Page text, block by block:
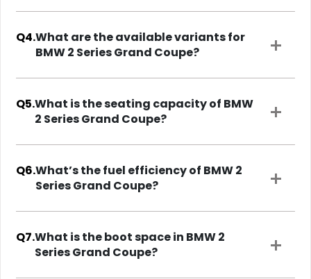
Q4.What are the available variants for
BMW 2 Series Grand Coupe?
Q5.What is the seating capacity of BMW
2 Series Grand Coupe?
Q6.What’s the fuel efficiency of BMW 2
Series Grand Coupe?
Q7.What is the boot space in BMW 2
Series Grand Coupe?